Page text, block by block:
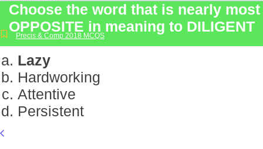
Choose the word that is nearly most
OPPOSITE in meaning to DILIGENT
Precis & Comp 2018 MCQS
Lazy
Hardworking
Attentive
Persistent